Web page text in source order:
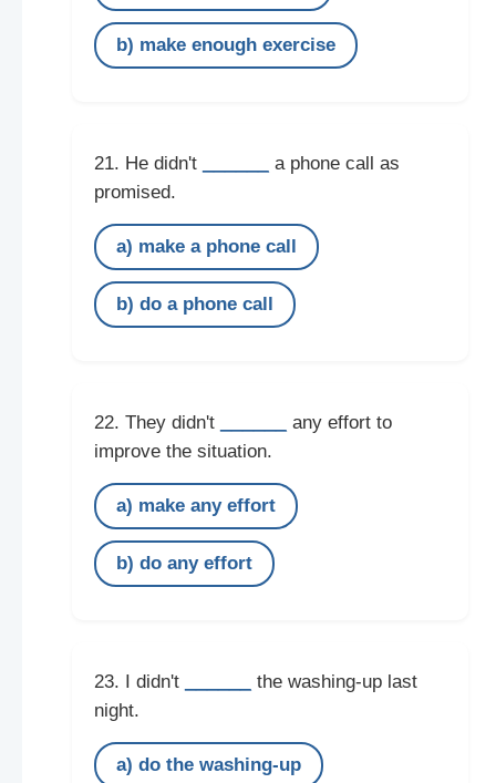
b) make enough exercise
21. He didn't
a phone call as
promised.
a) make a phone call
b) do a phone call
22. They didn't
any effort to
improve the situation.
a) make any effort
b) do any effort
23. I didn't
the washing-up last
night.
a) do the washing-up